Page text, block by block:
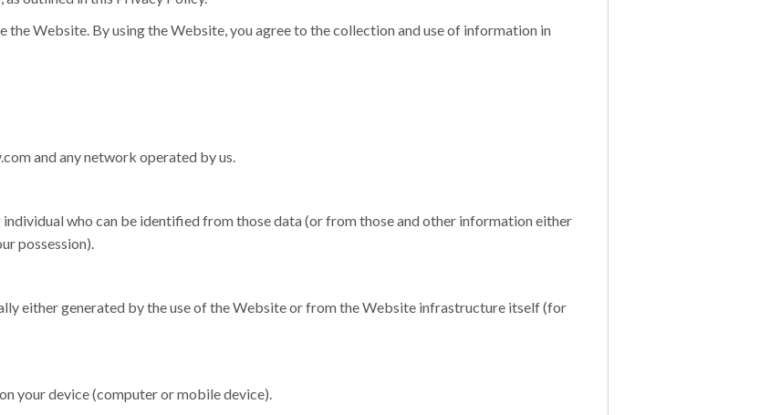
the Website. By using the Website, you agree to the collection and use of information in
and any network operated by us.
individual who can be identified from those data (or from those and other information either
possession).
either generated by the use of the Website or from the Website infrastructure itself (for
your device (computer or mobile device).